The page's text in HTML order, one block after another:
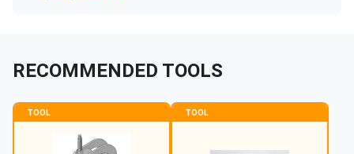
RECOMMENDED TOOLS
TOOL TOOL